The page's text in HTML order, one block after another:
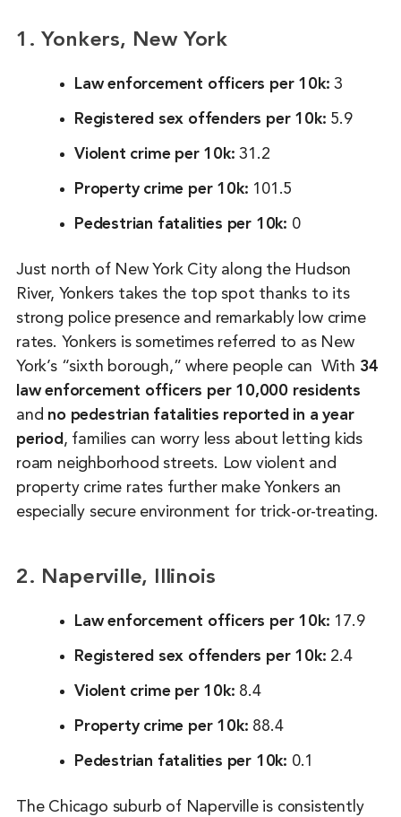
1. Yonkers, New York
Law enforcement officers per 10k: 3
Registered sex offenders per 10k: 5.9
Violent crime per 10k: 31.2
Property crime per 10k: 101.5
Pedestrian fatalities per 10k: 0
Just north of New York City along the Hudson
River, Yonkers takes the top spot thanks to its
strong police presence and remarkably low crime
rates. Yonkers is sometimes referred to as New
York’s “sixth borough,” where people can With 34
law enforcement officers per 10,000 residents
and no pedestrian fatalities reported in a year
period, families can worry less about letting kids
roam neighborhood streets. Low violent and
property crime rates further make Yonkers an
especially secure environment for trick-or-treating.
2. Naperville, Illinois
Law enforcement officers per 10k: 17.9
Registered sex offenders per 10k: 2.4
Violent crime per 10k: 8.4
Property crime per 10k: 88.4
Pedestrian fatalities per 10k: 0.1
The Chicago suburb of Naperville is consistently